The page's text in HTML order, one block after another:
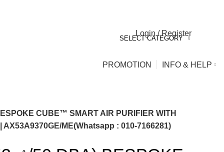
SELECT CATEGORY
Login / Register
PROMOTION INFO & HELP
CUBE™ SMART AIR PURIFIER WITH
AX53A9370GE/ME(Whatsapp : 010-7166281)